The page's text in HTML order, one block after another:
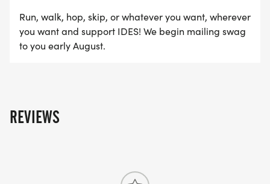
Run, walk, hop, skip, or whatever you want, wherever
you want and support IDES! We begin mailing swag
to you early August.
REVIEWS